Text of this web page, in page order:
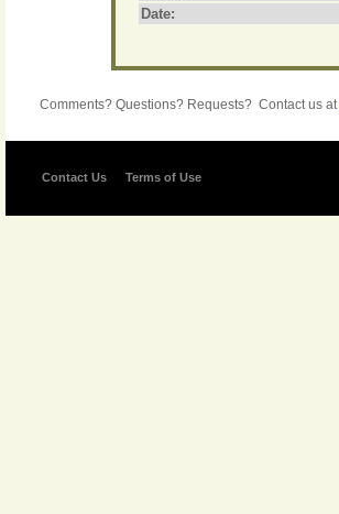
Date:
Comments? Questions? Requests? Contact us at
Contact Us Terms of Use